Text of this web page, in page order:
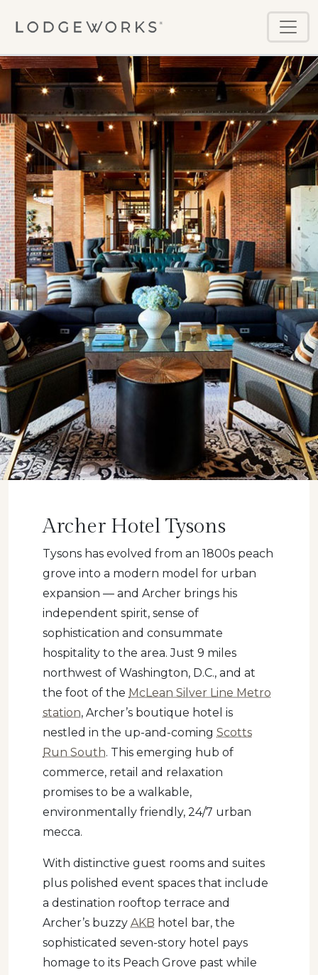
Archer Hotel Tysons
Tysons has evolved from an 1800s peach
grove into a modern model for urban
expansion — and Archer brings his
independent spirit, sense of
sophistication and consummate
hospitality to the area. Just 9 miles
northwest of Washington, D.C., and at
the foot of the McLean Silver Line Metro
station, Archer’s boutique hotel is
nestled in the up-and-coming Scotts
Run South. This emerging hub of
commerce, retail and relaxation
promises to be a walkable,
environmentally friendly, 24/7 urban
mecca.
With distinctive guest rooms and suites
plus polished event spaces that include
a destination rooftop terrace and
Archer’s buzzy AKB hotel bar, the
sophisticated seven-story hotel pays
homage to its Peach Grove past while